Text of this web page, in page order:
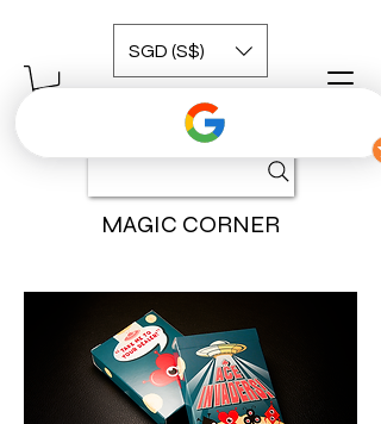
MAGIC CORNER
SGD (S$)